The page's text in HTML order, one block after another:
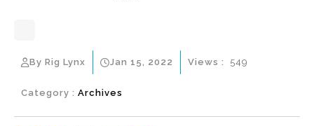
By Rig Lynx Jan 15, 2022
Category : Archives
Views : 549